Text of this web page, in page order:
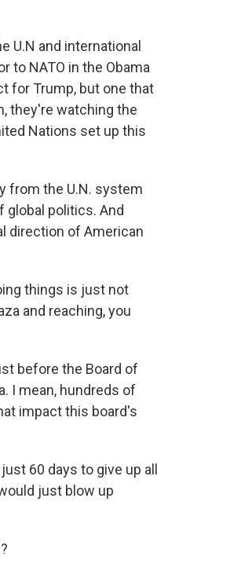
U.N and international
to NATO in the Obama
for Trump, but one that
they're watching the
Nations set up this
from the U.N. system
politics. And
direction of American
things is just not
and reaching, you
before the Board of
I mean, hundreds of
impact this board's
60 days to give up all
just blow up